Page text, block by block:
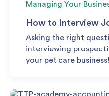
Managing Your
How to Interview
Asking the right
interviewing
your pet care business!